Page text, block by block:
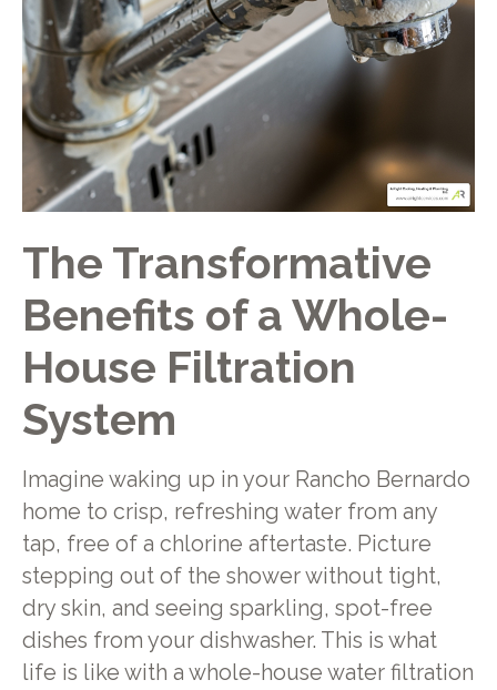
The Transformative
Benefits of a Whole-
House Filtration
System
Imagine waking up in your Rancho Bernardo
home to crisp, refreshing water from any
tap, free of a chlorine aftertaste. Picture
stepping out of the shower without tight,
dry skin, and seeing sparkling, spot-free
dishes from your dishwasher. This is what
life is like with a whole-house water filtration